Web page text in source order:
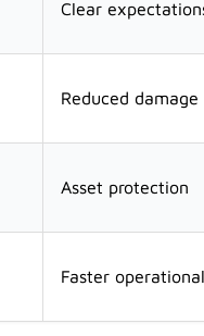
Clear
Reduced damage
Asset protection
Faster